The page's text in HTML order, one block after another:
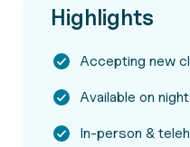
Highlights
Accepting new
Available on
In-person &